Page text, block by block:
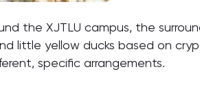
the XJTLU campus, the
little yellow ducks based on
specific arrangements.